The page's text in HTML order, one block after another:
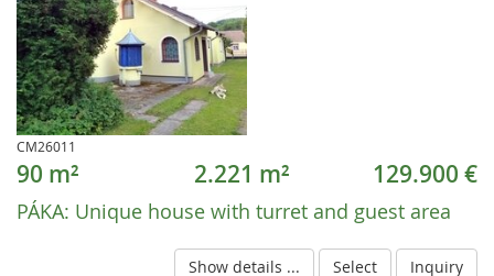
CM26011
90 m² 2.221 m² 129.900 €
PÁKA: Unique house with turret and guest area
Show details ... Select Inquiry